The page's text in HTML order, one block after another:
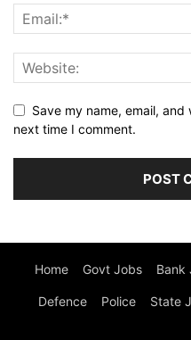
Save my name, email,
next time I comment.
Home Govt Jobs Bank
Defence Police State